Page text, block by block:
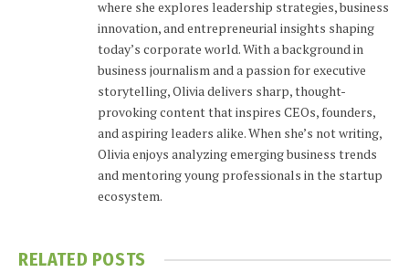
where she explores leadership strategies, business
innovation, and entrepreneurial insights shaping
today’s corporate world. With a background in
business journalism and a passion for executive
storytelling, Olivia delivers sharp, thought-
provoking content that inspires CEOs, founders,
and aspiring leaders alike. When she’s not writing,
Olivia enjoys analyzing emerging business trends
and mentoring young professionals in the startup
ecosystem.
RELATED POSTS